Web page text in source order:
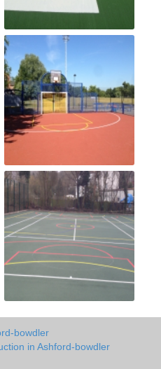
bowdler
in Ashford-bowdler